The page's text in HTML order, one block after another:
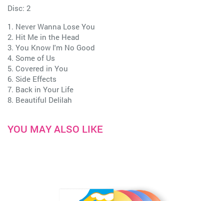
Disc: 2
1. Never Wanna Lose You
2. Hit Me in the Head
3. You Know I'm No Good
4. Some of Us
5. Covered in You
6. Side Effects
7. Back in Your Life
8. Beautiful Delilah
YOU MAY ALSO LIKE